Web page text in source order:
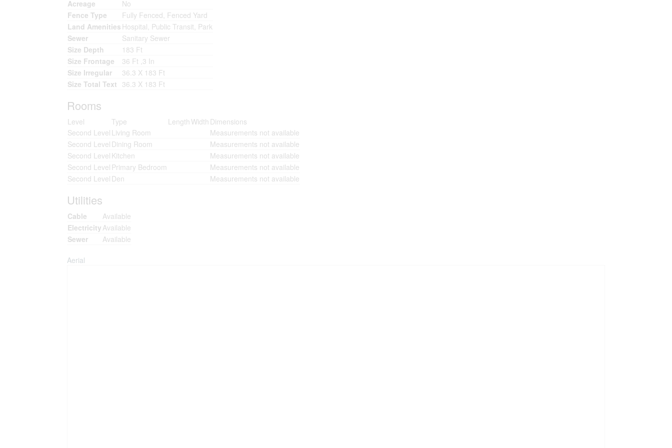
Acreage
No
Fence Type
Fully Fenced, Fenced Yard
Land Amenities Hospital, Public Transit, Park
Sewer
Sanitary Sewer
Size Depth
183 Ft
Size Frontage
36 Ft ,3 In
Size Irregular
36.3 X 183 Ft
Size Total Text 36.3 X 183 Ft
Rooms
Level Type Length Width Dimensions
Second Level Living Room
Measurements not available
Second Level Dining Room
Measurements not available
Second Level Kitchen
Measurements not available
Second Level Primary Bedroom
Measurements not available
Second Level Den Measurements not available
Utilities
Cable
Available
Electricity Available
Sewer
Available
Aerial